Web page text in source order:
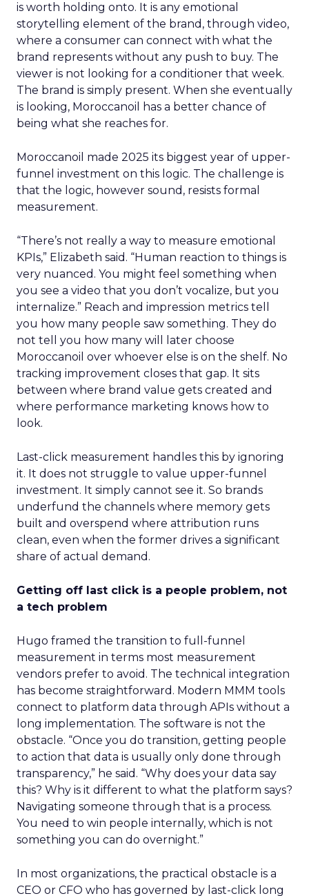
is worth holding onto. It is any emotional
storytelling element of the brand, through video,
where a consumer can connect with what the
brand represents without any push to buy. The
viewer is not looking for a conditioner that week.
The brand is simply present. When she eventually
is looking, Moroccanoil has a better chance of
being what she reaches for.
Moroccanoil made 2025 its biggest year of upper-
funnel investment on this logic. The challenge is
that the logic, however sound, resists formal
measurement.
“There’s not really a way to measure emotional
KPIs,” Elizabeth said. “Human reaction to things is
very nuanced. You might feel something when
you see a video that you don’t vocalize, but you
internalize.” Reach and impression metrics tell
you how many people saw something. They do
not tell you how many will later choose
Moroccanoil over whoever else is on the shelf. No
tracking improvement closes that gap. It sits
between where brand value gets created and
where performance marketing knows how to
look.
Last-click measurement handles this by ignoring
it. It does not struggle to value upper-funnel
investment. It simply cannot see it. So brands
underfund the channels where memory gets
built and overspend where attribution runs
clean, even when the former drives a significant
share of actual demand.
Getting off last click is a people problem, not
a tech problem
Hugo framed the transition to full-funnel
measurement in terms most measurement
vendors prefer to avoid. The technical integration
has become straightforward. Modern MMM tools
connect to platform data through APIs without a
long implementation. The software is not the
obstacle. “Once you do transition, getting people
to action that data is usually only done through
transparency,” he said. “Why does your data say
this? Why is it different to what the platform says?
Navigating someone through that is a process.
You need to win people internally, which is not
something you can do overnight.”
In most organizations, the practical obstacle is a
CEO or CFO who has governed by last-click long